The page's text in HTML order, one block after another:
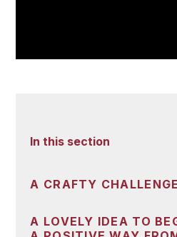
In this section
A CRAFTY
A LOVELY IDEA TO